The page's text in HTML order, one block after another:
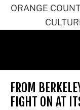
ORANGE
FROM
FIGHT ON AT